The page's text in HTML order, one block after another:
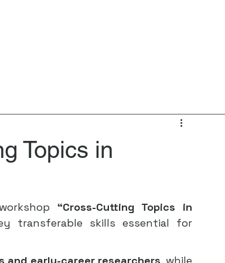
Topics in
“Cross-Cutting Topics in
transferable skills essential for